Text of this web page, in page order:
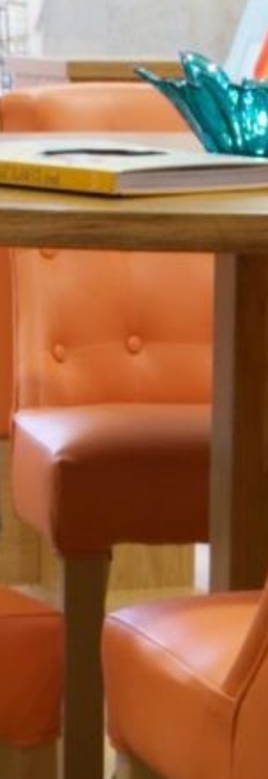
Polyflor ESD
Palettone SD
Polyflor SD
Polyflor Finesse EC
Polyflor EC
Polyflor Wall Cladding
Polyclad Pro PU
Polyclad Plus PU
Flooring Accessories
Ejecta*
*Quickship product line stocked in Canada